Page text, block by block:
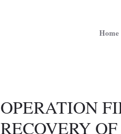
Home
OPERATION
RECOVERY